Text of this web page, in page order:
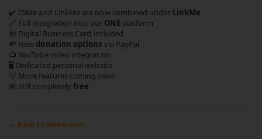
✔️ 25Me and LinkMe are now combined under LinkMe
🔗 Full integration into our ONE platform
🆕 Digital Business Card included
💸 New donation options via PayPal
📺 YouTube video integration
🖥️ Dedicated personal website
💡 More features coming soon
🆓 Still completely free
← Back to Newsroom